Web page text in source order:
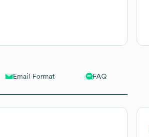
Email Format FAQ